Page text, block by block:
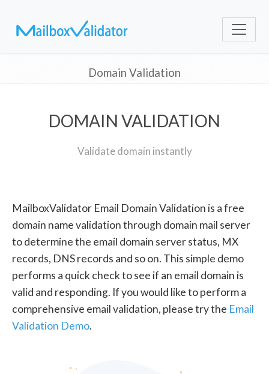
Domain Validation
DOMAIN VALIDATION
Validate domain instantly
MailboxValidator Email Domain Validation is a free
domain name validation through domain mail server
to determine the email domain server status, MX
records, DNS records and so on. This simple demo
performs a quick check to see if an email domain is
valid and responding. If you would like to perform a
comprehensive email validation, please try the Email
Validation Demo.